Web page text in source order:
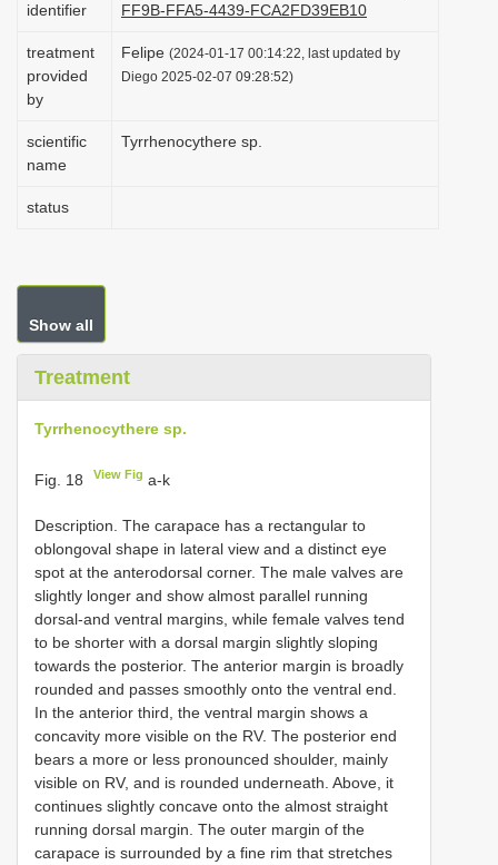
o
n
identifier
FF9B-FFA5-4439-FCA2FD39EB10
treatment
provided
by
Felipe (2024-01-17 00:14:22, last updated by
Diego 2025-02-07 09:28:52)
scientific
name
Tyrrhenocythere sp.
status
Show all
Treatment
Tyrrhenocythere sp.
Fig. 18 View Fig a-k
Description. The carapace has a rectangular to
oblongoval shape in lateral view and a distinct eye
spot at the anterodorsal corner. The male valves are
slightly longer and show almost parallel running
dorsal-and ventral margins, while female valves tend
to be shorter with a dorsal margin slightly sloping
towards the posterior. The anterior margin is broadly
rounded and passes smoothly onto the ventral end.
In the anterior third, the ventral margin shows a
concavity more visible on the RV. The posterior end
bears a more or less pronounced shoulder, mainly
visible on RV, and is rounded underneath. Above, it
continues slightly concave onto the almost straight
running dorsal margin. The outer margin of the
carapace is surrounded by a fine rim that stretches